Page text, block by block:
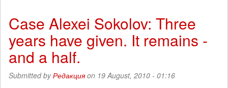
in
Chile:
17
house
raided
and
Case Alexei Sokolov: Three
years have given. It remains -
and a half.
Submitted byРедакцияon 19 August, 2010 - 01:16